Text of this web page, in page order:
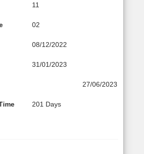
11
02
08/12/2022
31/01/2023
27/06/2023
201 Days